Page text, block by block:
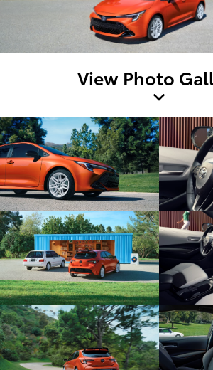
View Photo